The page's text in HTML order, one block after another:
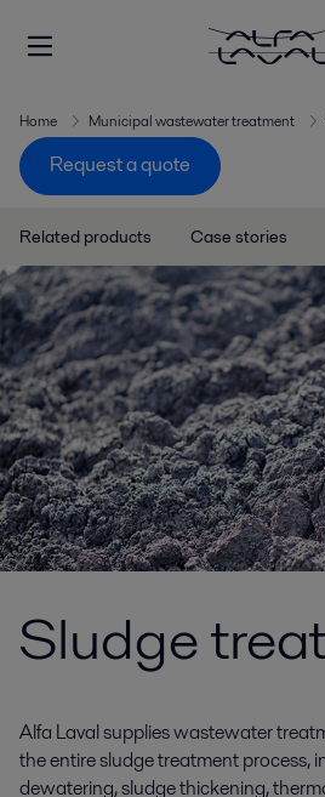
Home Municipal wastewater treatment
Request a quote
Related products Case stories
Sludge
Alfa Laval supplies wastewater
the entire sludge treatment process,
dewatering, sludge thickening,